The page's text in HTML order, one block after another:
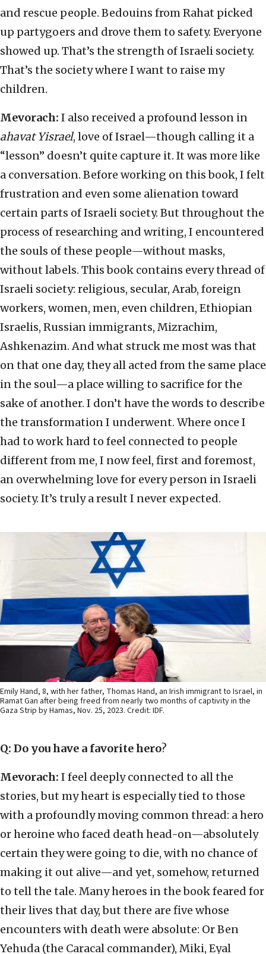
and rescue people. Bedouins from Rahat picked
up partygoers and drove them to safety. Everyone
showed up. That’s the strength of Israeli society.
That’s the society where I want to raise my
children.
Mevorach: I also received a profound lesson in
ahavat Yisrael, love of Israel—though calling it a
“lesson” doesn’t quite capture it. It was more like
a conversation. Before working on this book, I felt
frustration and even some alienation toward
certain parts of Israeli society. But throughout the
process of researching and writing, I encountered
the souls of these people—without masks,
without labels. This book contains every thread of
Israeli society: religious, secular, Arab, foreign
workers, women, men, even children, Ethiopian
Israelis, Russian immigrants, Mizrachim,
Ashkenazim. And what struck me most was that
on that one day, they all acted from the same place
in the soul—a place willing to sacrifice for the
sake of another. I don’t have the words to describe
the transformation I underwent. Where once I
had to work hard to feel connected to people
different from me, I now feel, first and foremost,
an overwhelming love for every person in Israeli
society. It’s truly a result I never expected.
Emily Hand, 8, with her father, Thomas Hand, an Irish immigrant to Israel, in
Ramat Gan after being freed from nearly two months of captivity in the
Gaza Strip by Hamas, Nov. 25, 2023. Credit: IDF.
Q: Do you have a favorite hero?
Mevorach: I feel deeply connected to all the
stories, but my heart is especially tied to those
with a profoundly moving common thread: a hero
or heroine who faced death head-on—absolutely
certain they were going to die, with no chance of
making it out alive—and yet, somehow, returned
to tell the tale. Many heroes in the book feared for
their lives that day, but there are five whose
encounters with death were absolute: Or Ben
Yehuda (the Caracal commander), Miki, Eyal